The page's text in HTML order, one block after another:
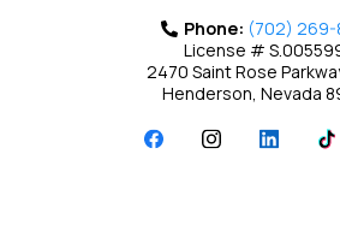
Phone: (702) 269-
License #
2470 Saint Rose
Henderson, Nevada